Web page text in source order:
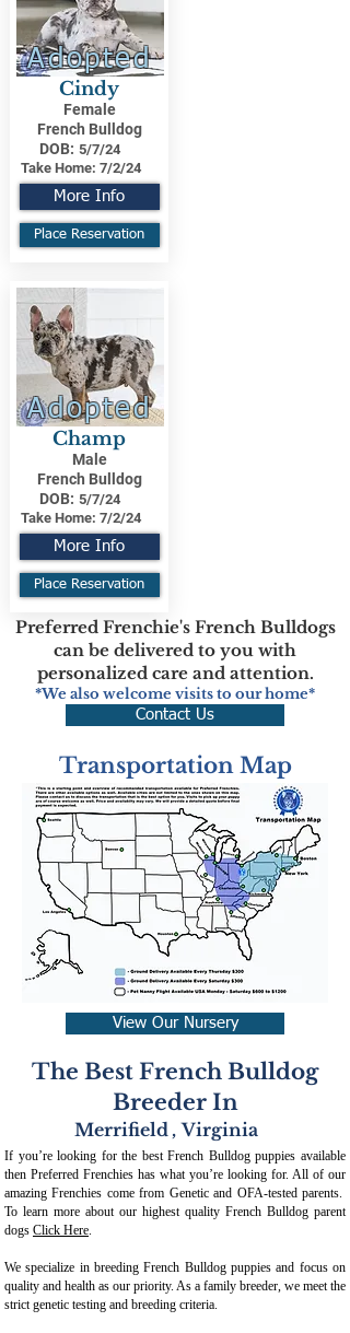
Adopted
Cindy
Female
French Bulldog
DOB: 5/7/24
Take Home: 7/2/24
More Info
Place Reservation
Adopted
Champ
Male
French Bulldog
DOB: 5/7/24
Take Home: 7/2/24
More Info
Place Reservation
Preferred Frenchie's French Bulldogs
can be delivered to you with
personalized care and attention.
*We also welcome visits to our home*
Contact Us
Transportation Map
View Our Nursery
The Best French Bulldog
Breeder In
Merrifield , Virginia
If you’re looking for the best French Bulldog puppies available
then Preferred Frenchies has what you’re looking for. All of our
amazing Frenchies come from Genetic and OFA-tested parents.
To learn more about our highest quality French Bulldog parent
dogs Click Here.
We specialize in breeding French Bulldog puppies and focus on
quality and health as our priority. As a family breeder, we meet the
strict genetic testing and breeding criteria.